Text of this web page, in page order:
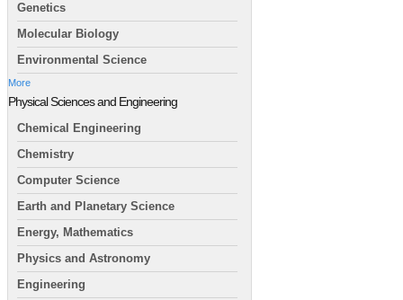
Genetics
Molecular Biology
Environmental Science
More
Physical Sciences and Engineering
Chemical Engineering
Chemistry
Computer Science
Earth and Planetary Science
Energy, Mathematics
Physics and Astronomy
Engineering